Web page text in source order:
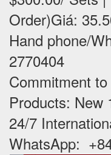
Order)Giá:
Hand phone/
2770404
Commitment
Products: New
24/7
WhatsApp: